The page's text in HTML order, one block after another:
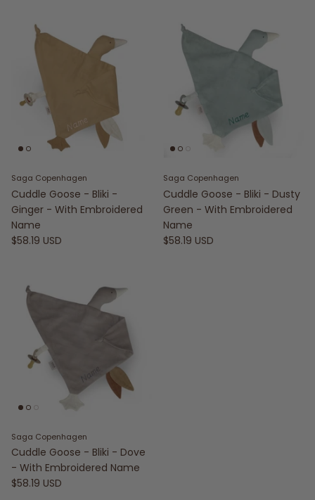
Saga Copenhagen
Cuddle Goose - Bliki -
Ginger - With Embroidered
Name
$58.19 USD
Saga Copenhagen
Cuddle Goose - Bliki - Dusty
Green - With Embroidered
Name
$58.19 USD
Saga Copenhagen
Cuddle Goose - Bliki - Dove
- With Embroidered Name
$58.19 USD